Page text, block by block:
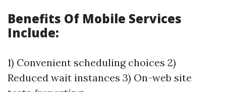
Benefits Of Mobile Services
Include:
1) Convenient scheduling choices 2)
Reduced wait instances 3) On-web site